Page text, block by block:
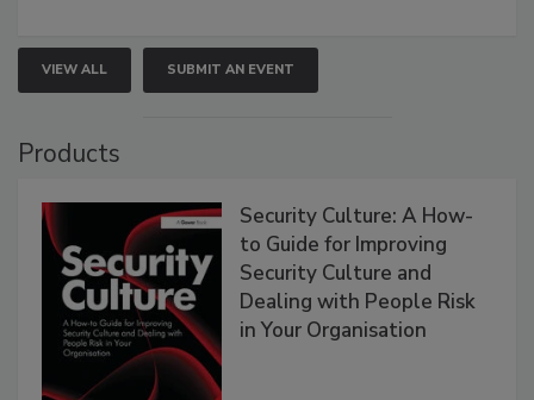
VIEW ALL SUBMIT AN EVENT
Products
Security Culture: A How-
to Guide for Improving
Security Culture and
Dealing with People Risk
in Your Organisation